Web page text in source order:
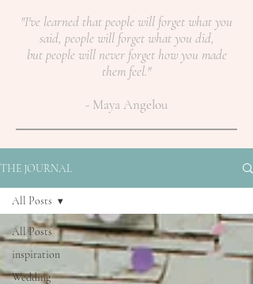
"I've learned that people will forget what you
said, people will forget what you did,
but people will never forget how you made
them feel."
- Maya Angelou
THE JOURNAL
All Posts
inspiration
Wedding
All Posts